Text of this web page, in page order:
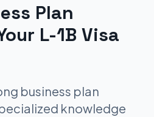
Plan
L-1B Visa
business plan
knowledge